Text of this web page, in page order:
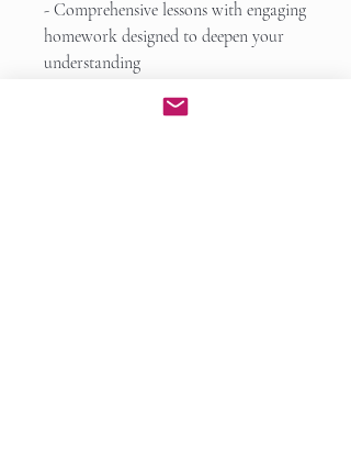
- Comprehensive lessons with engaging
homework designed to deepen your
understanding
feedback to all your questions